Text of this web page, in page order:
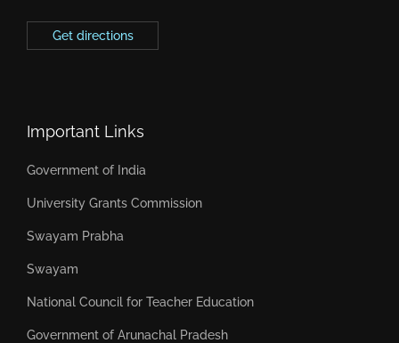
Get directions
Important Links
Government of India
University Grants Commission
Swayam Prabha
Swayam
National Council for Teacher Education
Government of Arunachal Pradesh